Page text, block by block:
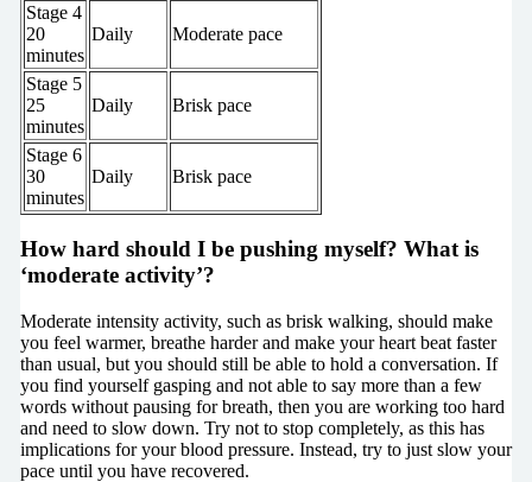
Stage 4
20
minutes
Daily Moderate pace
Stage 5
25
minutes
Daily Brisk pace
Stage 6
30
minutes
Daily Brisk pace
How hard should I be pushing myself? What is
‘moderate activity’?
Moderate intensity activity, such as brisk walking, should make
you feel warmer, breathe harder and make your heart beat faster
than usual, but you should still be able to hold a conversation. If
you find yourself gasping and not able to say more than a few
words without pausing for breath, then you are working too hard
and need to slow down. Try not to stop completely, as this has
implications for your blood pressure. Instead, try to just slow your
pace until you have recovered.